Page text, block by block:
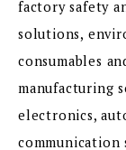
factory safety
solutions,
consumables
manufacturing
electronics,
communication